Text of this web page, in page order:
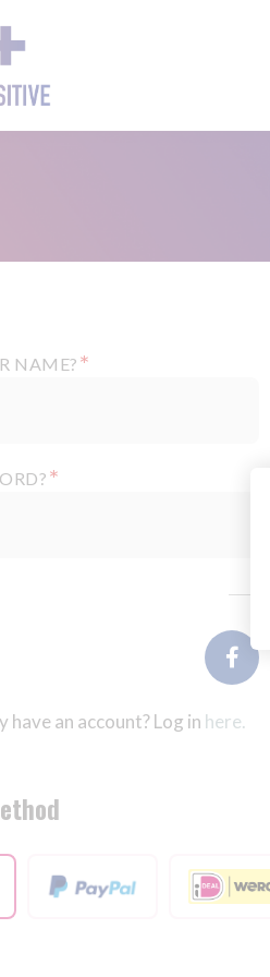
NAME?*
*
have an account? Log in here.